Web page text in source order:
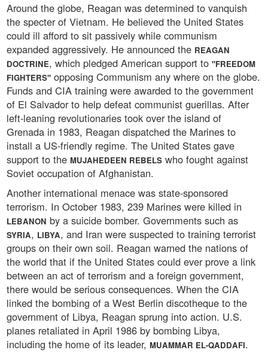
Around the globe, Reagan was determined to vanquish
the specter of Vietnam. He believed the United States
could ill afford to sit passively while communism
expanded aggressively. He announced the REAGAN
DOCTRINE, which pledged American support to "FREEDOM
FIGHTERS" opposing Communism any where on the globe.
Funds and CIA training were awarded to the government
of El Salvador to help defeat communist guerillas. After
left-leaning revolutionaries took over the island of
Grenada in 1983, Reagan dispatched the Marines to
install a US-friendly regime. The United States gave
support to the MUJAHEDEEN REBELS who fought against
Soviet occupation of Afghanistan.
Another international menace was state-sponsored
terrorism. In October 1983, 239 Marines were killed in
LEBANON by a suicide bomber. Governments such as
SYRIA, LIBYA, and Iran were suspected to training terrorist
groups on their own soil. Reagan warned the nations of
the world that if the United States could ever prove a link
between an act of terrorism and a foreign government,
there would be serious consequences. When the CIA
linked the bombing of a West Berlin discotheque to the
government of Libya, Reagan sprung into action. U.S.
planes retaliated in April 1986 by bombing Libya,
including the home of its leader, MUAMMAR EL-QADDAFI.